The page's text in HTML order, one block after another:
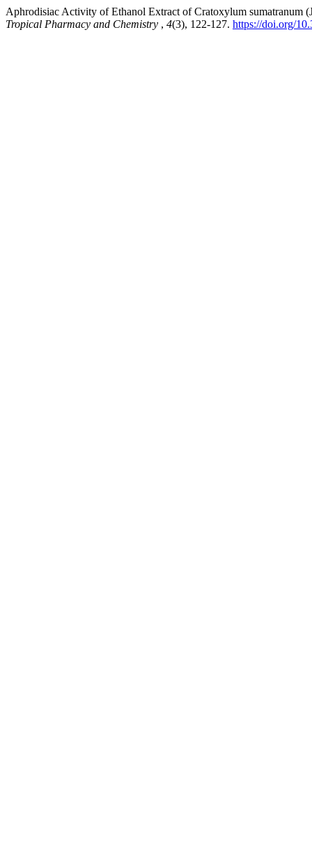
Aphrodisiac Activity of Ethanol Extract of Cratoxylum sumatranum
Tropical Pharmacy and Chemistry , 4(3), 122-127. https://doi.org/